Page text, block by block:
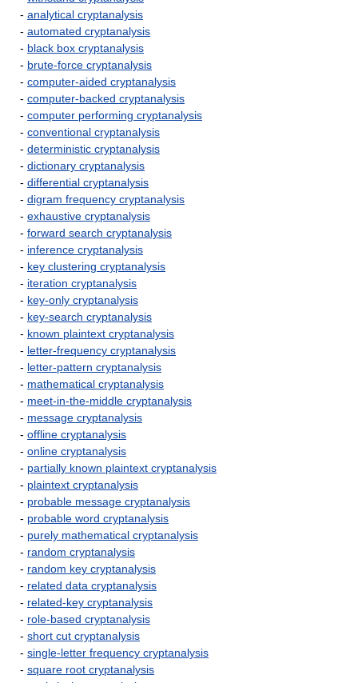
- analytical cryptanalysis
- automated cryptanalysis
- black box cryptanalysis
- brute-force cryptanalysis
- computer-aided cryptanalysis
- computer-backed cryptanalysis
- computer performing cryptanalysis
- conventional cryptanalysis
- deterministic cryptanalysis
- dictionary cryptanalysis
- differential cryptanalysis
- digram frequency cryptanalysis
- exhaustive cryptanalysis
- forward search cryptanalysis
- inference cryptanalysis
- key clustering cryptanalysis
- iteration cryptanalysis
- key-only cryptanalysis
- key-search cryptanalysis
- known plaintext cryptanalysis
- letter-frequency cryptanalysis
- letter-pattern cryptanalysis
- mathematical cryptanalysis
- meet-in-the-middle cryptanalysis
- message cryptanalysis
- offline cryptanalysis
- online cryptanalysis
- partially known plaintext cryptanalysis
- plaintext cryptanalysis
- probable message cryptanalysis
- probable word cryptanalysis
- purely mathematical cryptanalysis
- random cryptanalysis
- random key cryptanalysis
- related data cryptanalysis
- related-key cryptanalysis
- role-based cryptanalysis
- short cut cryptanalysis
- single-letter frequency cryptanalysis
- square root cryptanalysis